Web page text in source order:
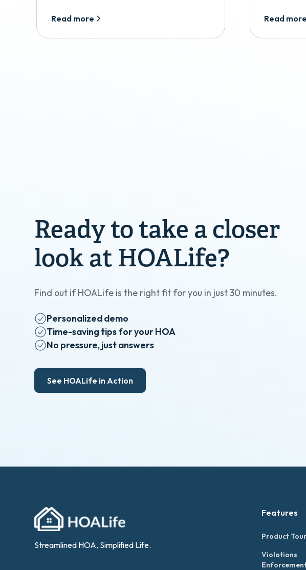
Read more Read more
Ready to take a closer
look at HOALife?
Find out if HOALife is the right fit for you in just 30 minutes.
Personalized demo
Time-saving tips for your HOA
No pressure, just answers
See HOALife in Action
Streamlined HOA, Simplified Life.
Features
Product Tour
Violations